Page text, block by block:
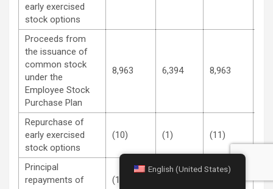
early exercised
stock options
Proceeds from
the issuance of
common stock
under the
Employee Stock
Purchase Plan
8,963 6,394 8,963
Repurchase of
early exercised
stock options
(10) (1) (11)
Principal
repayments of
(1,149) –
English (United States)